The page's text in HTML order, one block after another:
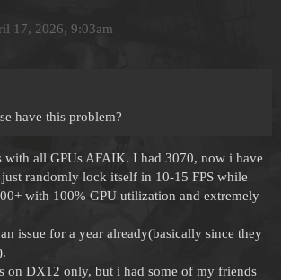
17, 2026, 9:03am
have this problem?
with all GPUs AFAIK. I had 3070, now i have
randomly lock itself in 10-15 FPS while
with 100% GPU utilization and extremely
issue for a year already(basically since they
on DX12 only, but i had some of my friends